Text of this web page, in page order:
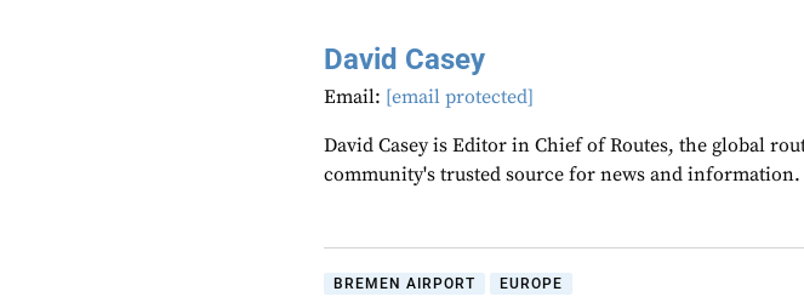
David Casey
Email: [email protected]
David Casey is Editor in Chief of Routes, the global
community's trusted source for news and information.
BREMEN AIRPORT EUROPE